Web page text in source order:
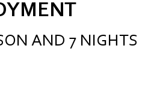
insurance
AND 7 NIGHTS